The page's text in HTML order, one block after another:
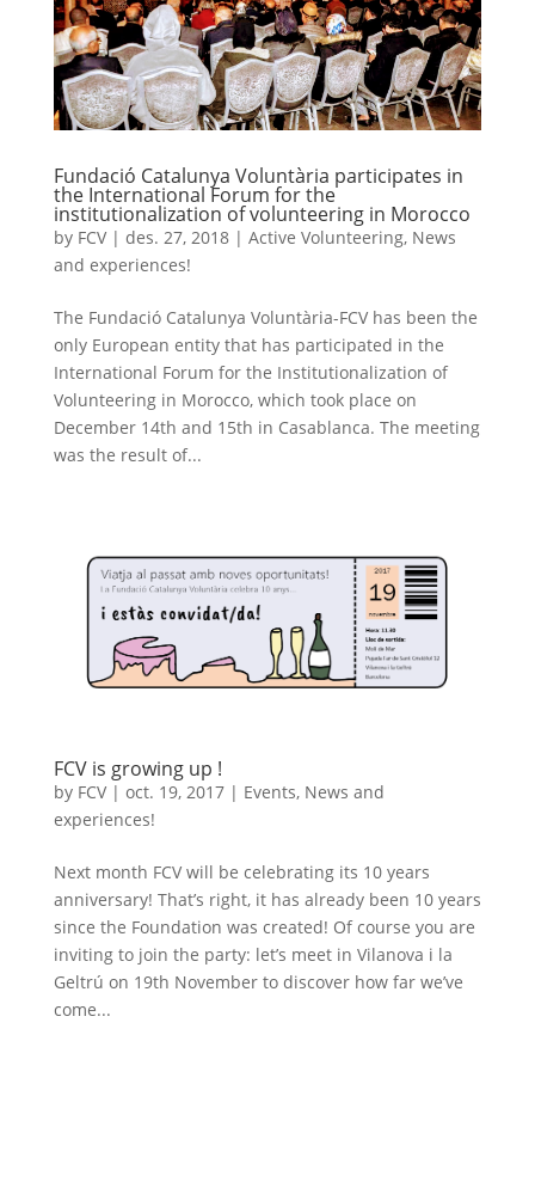
Fundació Catalunya Voluntària participates in
the International Forum for the
institutionalization of volunteering in Morocco
by FCV| des. 27, 2018| Active Volunteering, News
and experiences!
The Fundació Catalunya Voluntària-FCV has been the
only European entity that has participated in the
International Forum for the Institutionalization of
Volunteering in Morocco, which took place on
December 14th and 15th in Casablanca. The meeting
was the result of...
FCV is growing up !
by FCV| oct. 19, 2017| Events, News and
experiences!
Next month FCV will be celebrating its 10 years
anniversary! That’s right, it has already been 10 years
since the Foundation was created! Of course you are
inviting to join the party: let’s meet in Vilanova i la
Geltrú on 19th November to discover how far we’ve
come...